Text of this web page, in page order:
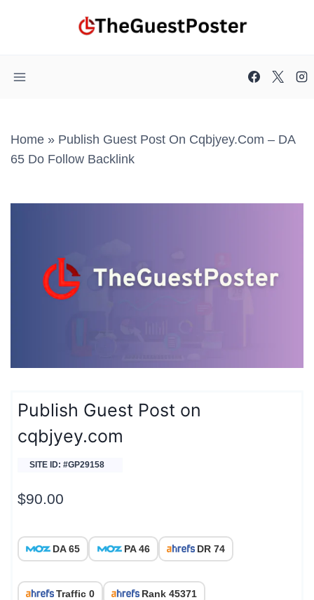
Home » Publish Guest Post On Cqbjyey.com – DA
65 Do Follow Backlink
Publish Guest Post on
cqbjyey.com
SITE ID: #GP29158
$90.00
DA 65 PA 46 DR 74
Traffic 0 Rank 45371